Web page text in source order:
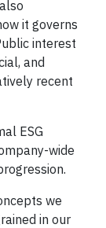
it governs
interest
and
recent
ESG
wide
we
in our